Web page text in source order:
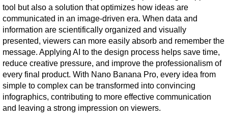
tool but also a solution that optimizes how ideas are
communicated in an image-driven era. When data and
information are scientifically organized and visually
presented, viewers can more easily absorb and remember the
message. Applying AI to the design process helps save time,
reduce creative pressure, and improve the professionalism of
every final product. With Nano Banana Pro, every idea from
simple to complex can be transformed into convincing
infographics, contributing to more effective communication
and leaving a strong impression on viewers.